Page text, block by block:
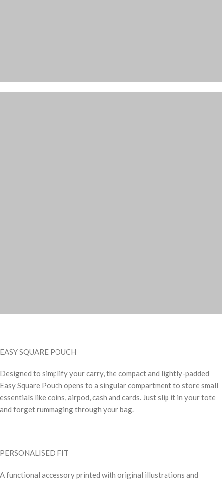
EASY SQUARE POUCH
Designed to simplify your carry, the compact and lightly-padded
Easy Square Pouch opens to a singular compartment to store small
essentials like coins, airpod, cash and cards. Just slip it in your tote
and forget rummaging through your bag.
PERSONALISED FIT
A functional accessory printed with original illustrations and